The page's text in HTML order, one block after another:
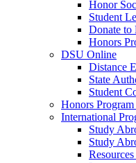
Honor
Student
Donate to
Honors
DSU Online
Distance
State
Student
Honors
International
Study
Study